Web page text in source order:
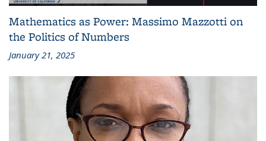
Mathematics as Power: Massimo Mazzotti on
the Politics of Numbers
January 21, 2025